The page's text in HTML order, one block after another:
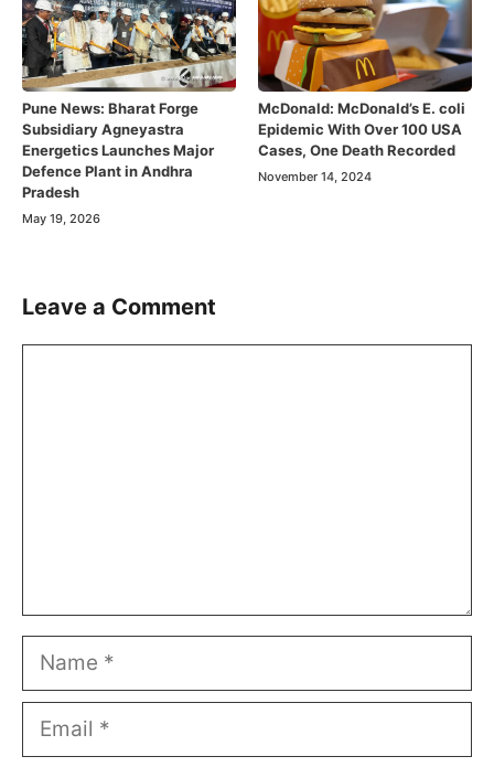
Pune News: Bharat Forge
Subsidiary Agneyastra
Energetics Launches Major
Defence Plant in Andhra
Pradesh
May 19, 2026
McDonald: McDonald’s E. coli
Epidemic With Over 100 USA
Cases, One Death Recorded
November 14, 2024
Leave a Comment
Name
Email